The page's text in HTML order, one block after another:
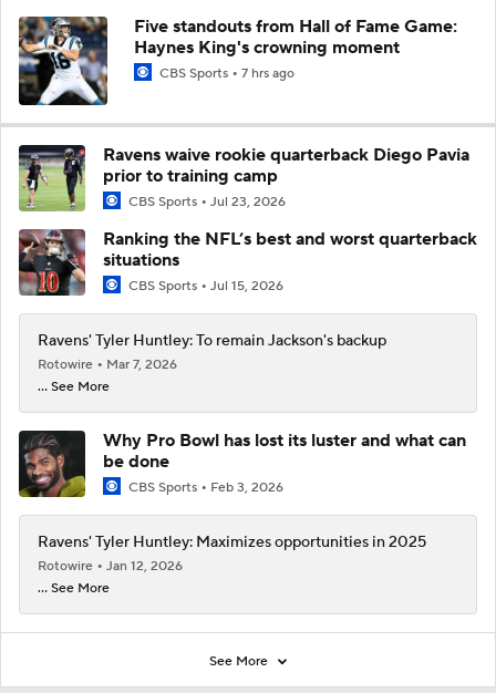
Five standouts from Hall of Fame Game:
Haynes King's crowning moment
CBS Sports 7 hrs ago
Ravens waive rookie quarterback Diego Pavia
prior to training camp
CBS Sports Jul 23, 2026
Ranking the NFL’s best and worst quarterback
situations
CBS Sports Jul 15, 2026
Ravens' Tyler Huntley: To remain Jackson's backup
Rotowire
Mar 7, 2026
... See More
Why Pro Bowl has lost its luster and what can
be done
CBS Sports Feb 3, 2026
Ravens' Tyler Huntley: Maximizes opportunities in 2025
Rotowire
Jan 12, 2026
... See More
See More